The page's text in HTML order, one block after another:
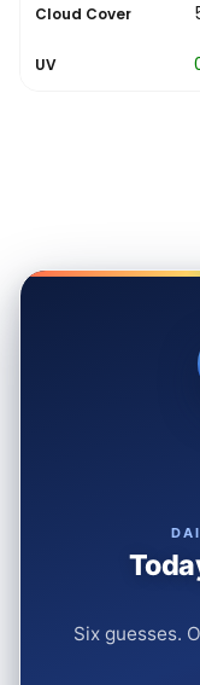
Cloud Cover
5%
UV
Six guesses.